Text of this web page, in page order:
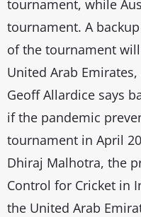
tournament, while
tournament. A
of the tournament
United Arab Emirates,
Geoff Allardice says
if the pandemic
tournament in April
Dhiraj Malhotra, the
Control for Cricket in
the United Arab